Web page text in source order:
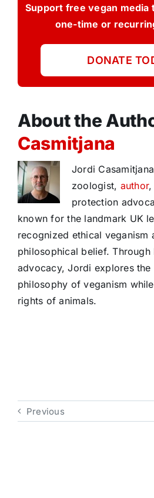
Support free vegan media
one-time or
DONATE
About the
Casmitjana
Jordi
zoologist, author,
protection
known for the landmark UK
recognized ethical veganism
philosophical belief.
advocacy, Jordi explores the
philosophy of veganism
rights of animals.
Previous